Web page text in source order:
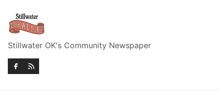
Stillwater OK's Community Newspaper